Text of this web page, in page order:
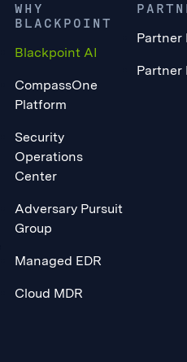
WHY
BLACKPOINT
Blackpoint AI
CompassOne
Platform
Security
Operations
Center
Adversary Pursuit
Group
Managed EDR
Cloud MDR
Partner
Partner